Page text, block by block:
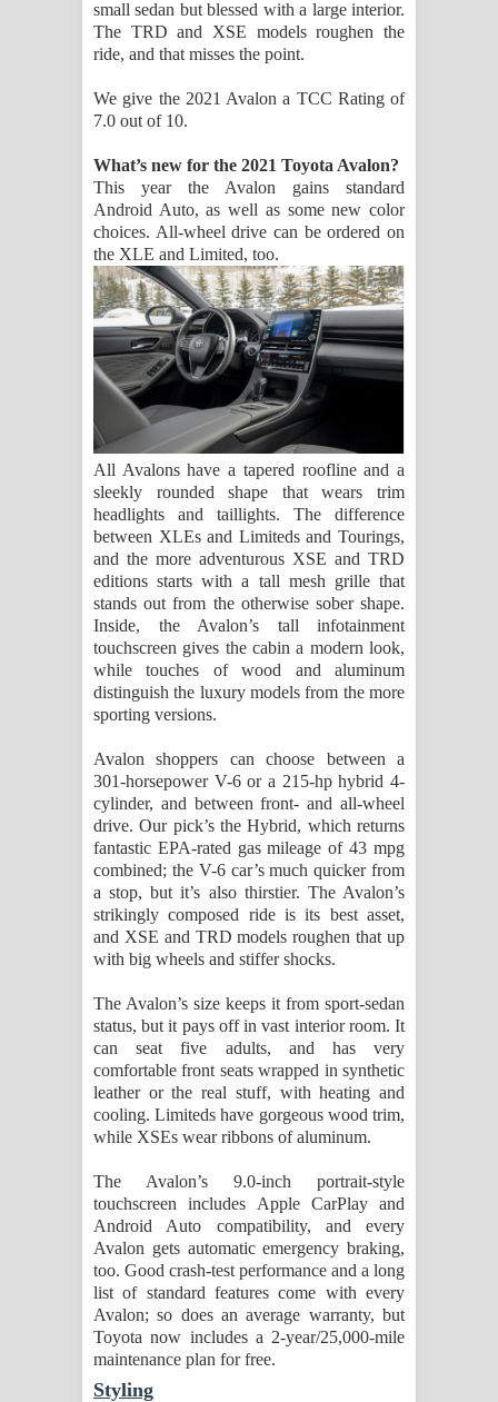
small sedan but blessed with a large interior.
The TRD and XSE models roughen the
ride, and that misses the point.
We give the 2021 Avalon a TCC Rating of
7.0 out of 10.
What’s new for the 2021 Toyota Avalon?
This year the Avalon gains standard
Android Auto, as well as some new color
choices. All-wheel drive can be ordered on
the XLE and Limited, too.
All Avalons have a tapered roofline and a
sleekly rounded shape that wears trim
headlights and taillights. The difference
between XLEs and Limiteds and Tourings,
and the more adventurous XSE and TRD
editions starts with a tall mesh grille that
stands out from the otherwise sober shape.
Inside, the Avalon’s tall infotainment
touchscreen gives the cabin a modern look,
while touches of wood and aluminum
distinguish the luxury models from the more
sporting versions.
Avalon shoppers can choose between a
301-horsepower V-6 or a 215-hp hybrid 4-
cylinder, and between front- and all-wheel
drive. Our pick’s the Hybrid, which returns
fantastic EPA-rated gas mileage of 43 mpg
combined; the V-6 car’s much quicker from
a stop, but it’s also thirstier. The Avalon’s
strikingly composed ride is its best asset,
and XSE and TRD models roughen that up
with big wheels and stiffer shocks.
The Avalon’s size keeps it from sport-sedan
status, but it pays off in vast interior room. It
can seat five adults, and has very
comfortable front seats wrapped in synthetic
leather or the real stuff, with heating and
cooling. Limiteds have gorgeous wood trim,
while XSEs wear ribbons of aluminum.
The Avalon’s 9.0-inch portrait-style
touchscreen includes Apple CarPlay and
Android Auto compatibility, and every
Avalon gets automatic emergency braking,
too. Good crash-test performance and a long
list of standard features come with every
Avalon; so does an average warranty, but
Toyota now includes a 2-year/25,000-mile
maintenance plan for free.
Styling